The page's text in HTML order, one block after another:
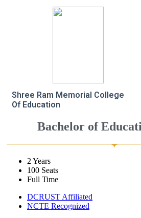
Shree Ram Memorial College
Of Education
Bachelor of
2 Years
100 Seats
Full Time
DCRUST Affiliated
NCTE Recognized